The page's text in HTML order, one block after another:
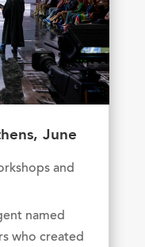
June
and
named
who created